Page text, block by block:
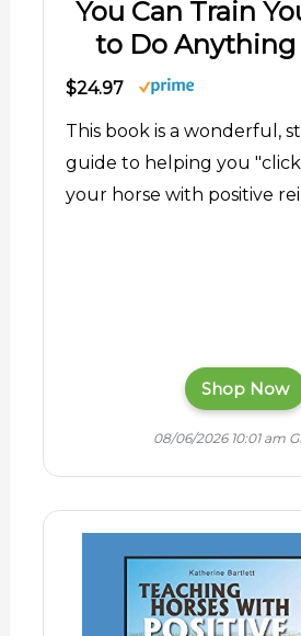
You Can Train
to Do Anything
$24.97
This book is a wonderful,
guide to helping you
your horse with positive
Shop Now
08/06/2026 10:01 am